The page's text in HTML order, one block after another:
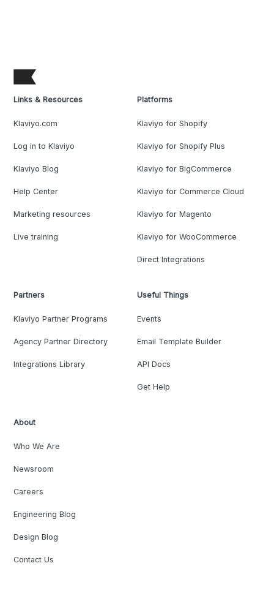
Links & Resources
Klaviyo.com
Log in to Klaviyo
Klaviyo Blog
Help Center
Marketing resources
Live training
Platforms
Klaviyo for Shopify
Klaviyo for Shopify Plus
Klaviyo for BigCommerce
Klaviyo for Commerce Cloud
Klaviyo for Magento
Klaviyo for WooCommerce
Direct Integrations
Partners
Klaviyo Partner Programs
Agency Partner Directory
Integrations Library
Useful Things
Events
Email Template Builder
API Docs
Get Help
About
Who We Are
Newsroom
Careers
Engineering Blog
Design Blog
Contact Us